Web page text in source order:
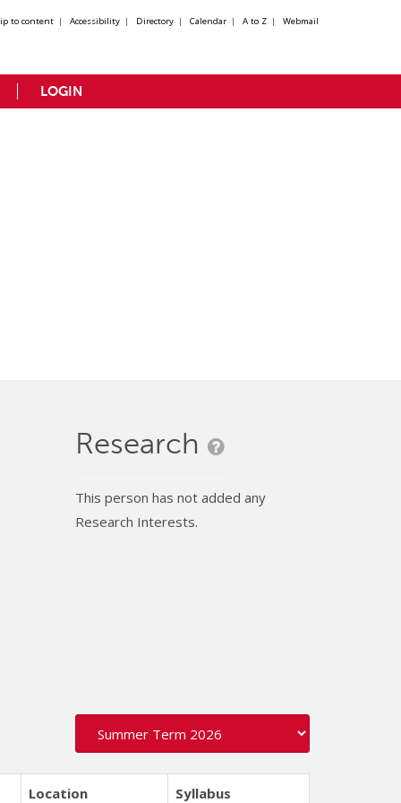
to content | Accessibility | Directory | Calendar | A to Z | Webmail
LOGIN
Research
This person has not added any
Research Interests.
Location Syllabus